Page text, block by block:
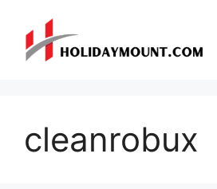
content
cleanrobux